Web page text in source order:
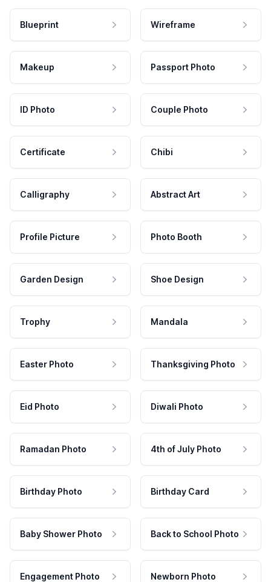
Blueprint Wireframe
Makeup Passport Photo
ID Photo Couple Photo
Certificate Chibi
Calligraphy Abstract Art
Profile Picture Photo Booth
Garden Design Shoe Design
Trophy Mandala
Easter Photo Thanksgiving Photo
Eid Photo Diwali Photo
Ramadan Photo 4th of July Photo
Birthday Photo Birthday Card
Baby Shower Photo Back to School Photo
Engagement Photo Newborn Photo